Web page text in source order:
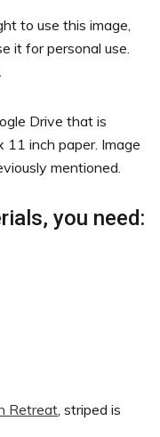
to use this image,
it for personal use.
Drive that is
11 inch paper. Image
mentioned.
you need:
Retreat , striped is